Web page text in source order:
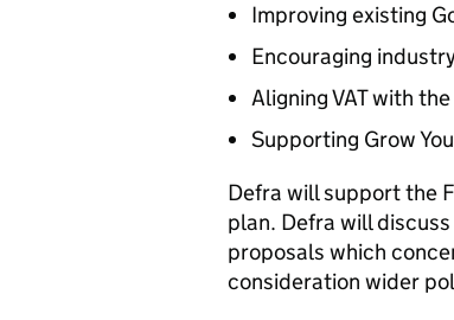
Improving existing
Encouraging
Aligning VAT with
Supporting Grow
Defra will support the
plan. Defra will
proposals which
consideration wider